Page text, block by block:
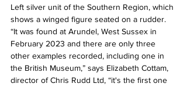
Left silver unit of the Southern Region, which
shows a winged figure seated on a rudder.
“It was found at Arundel, West Sussex in
February 2023 and there are only three
other examples recorded, including one in
the British Museum,” says Elizabeth Cottam,
director of Chris Rudd Ltd, “it's the first one